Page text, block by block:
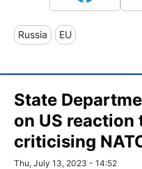
Russia EU
State
on US reaction
criticising
Thu, July 13, 2023 - 14:52